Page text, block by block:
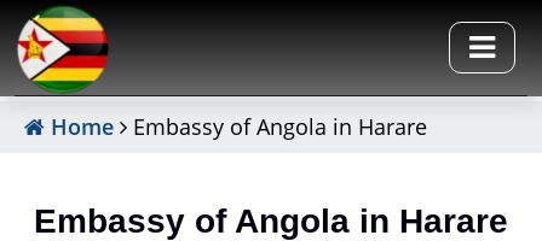
Home Embassy of Angola in Harare
Embassy of Angola in Harare